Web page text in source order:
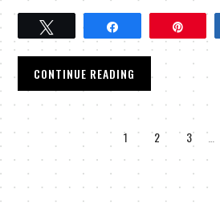
Tweet
CONTINUE READING
1 2 3